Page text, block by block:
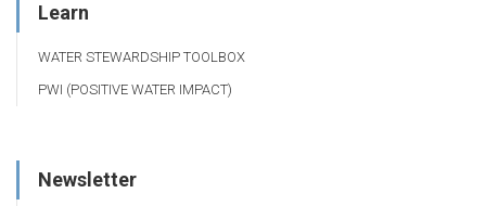
Learn
WATER STEWARDSHIP TOOLBOX
PWI (POSITIVE WATER IMPACT)
Newsletter